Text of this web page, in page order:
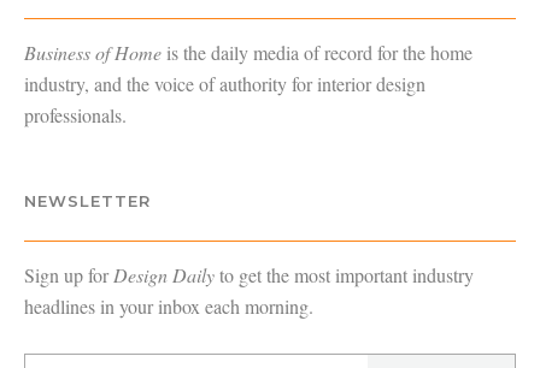
Business of Home is the daily media of record for the home
industry, and the voice of authority for interior design
professionals.
NEWSLETTER
Sign up forDesign Dailyto get the most important industry
headlines in your inbox each morning.